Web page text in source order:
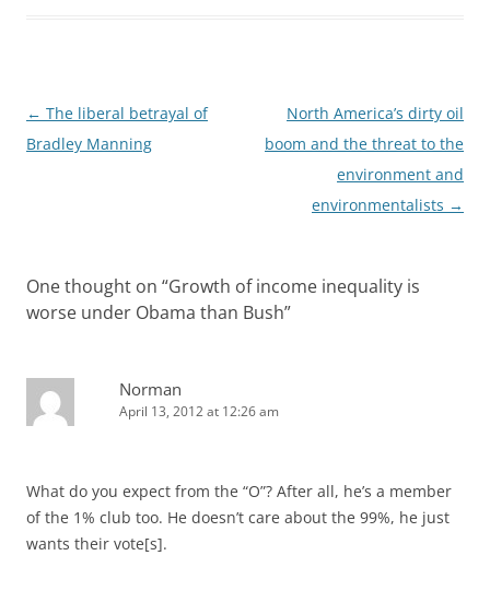
Post
navigation
← The liberal betrayal of
Bradley Manning
North America’s dirty oil
boom and the threat to the
environment and
environmentalists →
One thought on “Growth of income inequality is
worse under Obama than Bush”
Norman
April 13, 2012 at 12:26 am
What do you expect from the “O”? After all, he’s a member
of the 1% club too. He doesn’t care about the 99%, he just
wants their vote[s].